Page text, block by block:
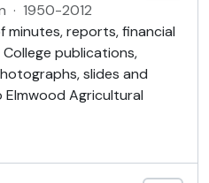
· 1950-2012
minutes, reports, financial
publications,
slides and
Agricultural